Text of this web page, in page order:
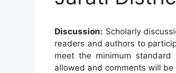
Discussion: Scholarly
readers and authors to
meet the minimum standard
allowed and comments will